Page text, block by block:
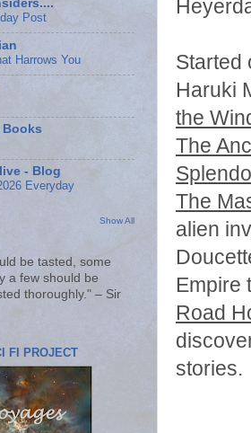
Started
Haruki
the
The
The
alien
Empire
Road
Post
Harrows You
Books
- Blog
Everyday
Show All
be tasted, some
a few should be
thoroughly." – Sir
FI PROJECT